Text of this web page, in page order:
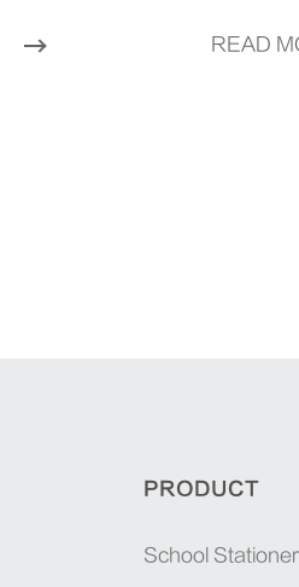
READ
PRODUCT
School